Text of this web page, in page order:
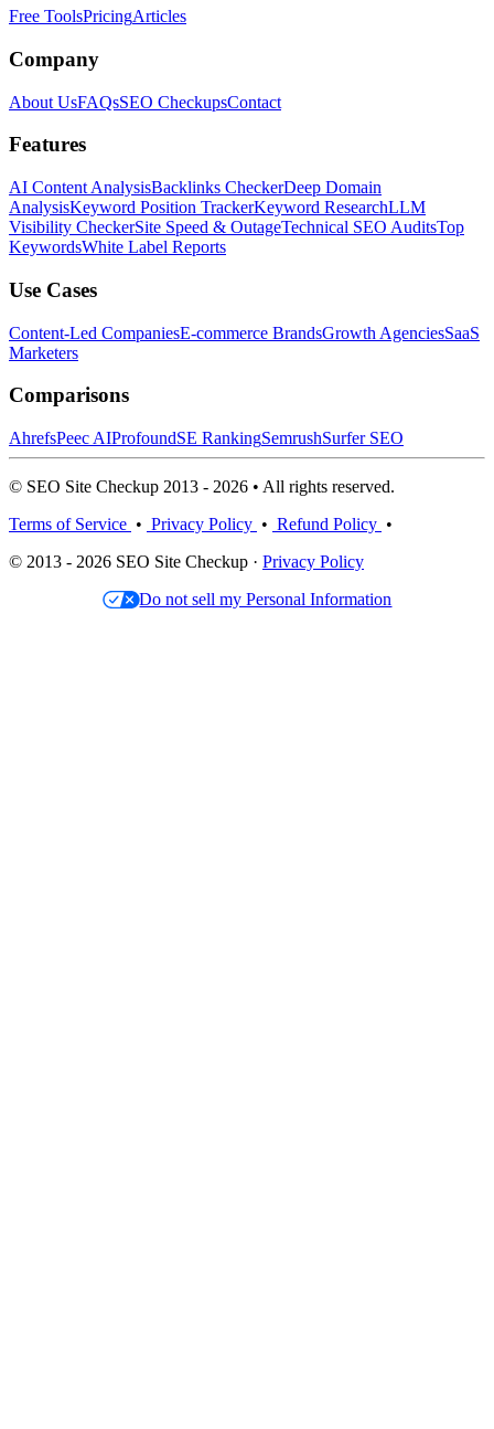
Free ToolsPricingArticles
Company
About UsFAQsSEO CheckupsContact
Features
AI Content AnalysisBacklinks CheckerDeep Domain
AnalysisKeyword Position TrackerKeyword ResearchLLM
Visibility CheckerSite Speed & OutageTechnical SEO AuditsTop
KeywordsWhite Label Reports
Use Cases
Content-Led CompaniesE-commerce BrandsGrowth AgenciesSaaS
Marketers
Comparisons
AhrefsPeec AIProfoundSE RankingSemrushSurfer SEO
© SEO Site Checkup 2013 - 2026 • All rights reserved.
Terms of Service • Privacy Policy • Refund Policy •
© 2013 - 2026 SEO Site Checkup · Privacy Policy
Do not sell my Personal Information